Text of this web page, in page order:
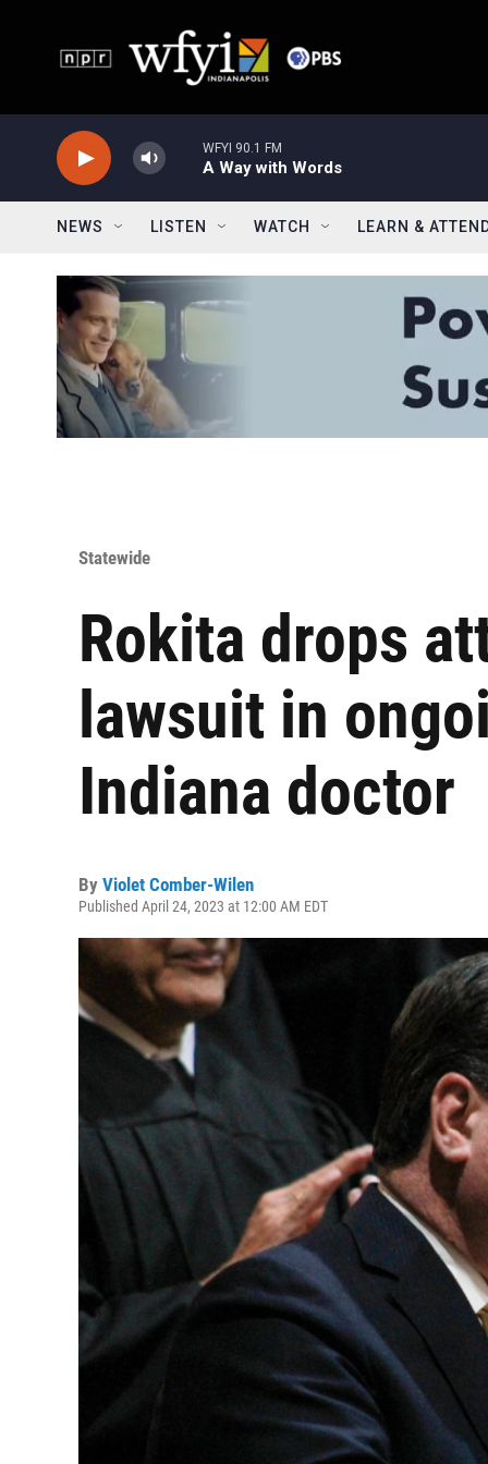
WFYI 90.1 FM
A Way with Words
NEWS LISTEN WATCH LEARN &
Statewide
Rokita drops
lawsuit in
Indiana doctor
By Violet Comber-Wilen
Published April 24, 2023 at 12:00 AM EDT